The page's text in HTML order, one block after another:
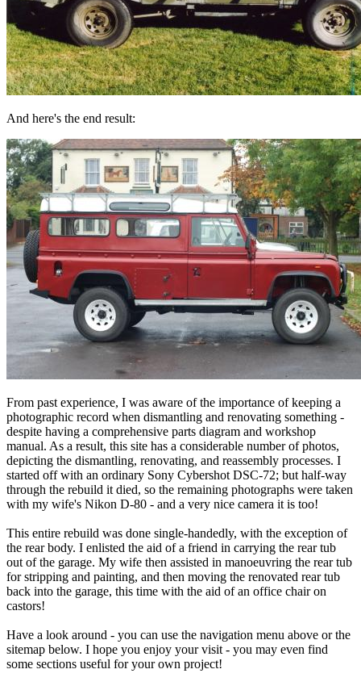
And here's the end result:
From past experience, I was aware of the importance of keeping a
photographic record when dismantling and renovating something -
despite having a comprehensive parts diagram and workshop
manual. As a result, this site has a considerable number of photos,
depicting the dismantling, renovating, and reassembly processes. I
started off with an ordinary Sony Cybershot DSC-72; but half-way
through the rebuild it died, so the remaining photographs were taken
with my wife's Nikon D-80 - and a very nice camera it is too!
This entire rebuild was done single-handedly, with the exception of
the rear body. I enlisted the aid of a friend in carrying the rear tub
out of the garage. My wife then assisted in manoeuvring the rear tub
for stripping and painting, and then moving the renovated rear tub
back into the garage, this time with the aid of an office chair on
castors!
Have a look around - you can use the navigation menu above or the
sitemap below. I hope you enjoy your visit - you may even find
some sections useful for your own project!